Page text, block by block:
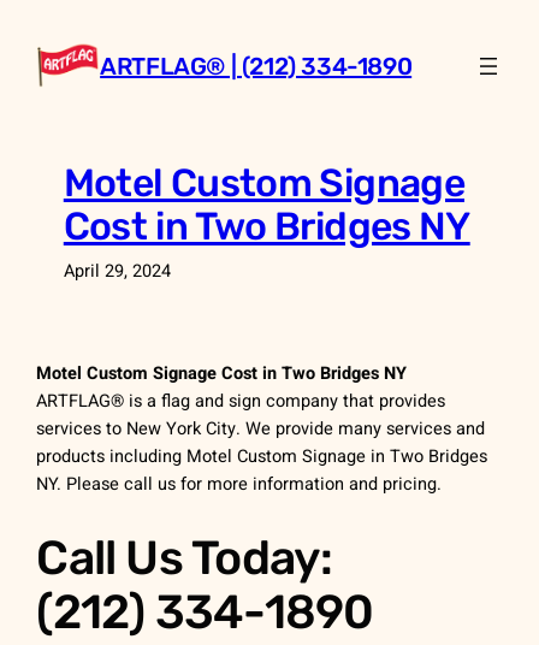
content
ARTFLAG® | (212) 334-1890
Motel Custom Signage
Cost in Two Bridges NY
April 29, 2024
Motel Custom Signage Cost in Two Bridges NY
ARTFLAG® is a flag and sign company that provides
services to New York City. We provide many services and
products including Motel Custom Signage in Two Bridges
NY. Please call us for more information and pricing.
Call Us Today:
(212) 334-1890